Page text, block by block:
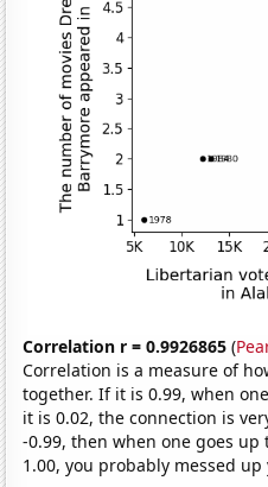
Correlation r = 0.9926865 (
Correlation is a measure of
together. If it is 0.99, when
it is 0.02, the connection is
-0.99, then when one goes
1.00, you probably messed